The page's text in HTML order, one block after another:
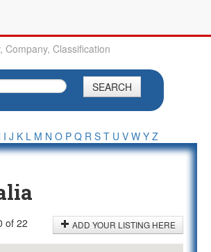
Company, Classification
SEARCH
I J K L M N O P Q R S T U V W Y Z
ADD YOUR LISTING HERE
of 22